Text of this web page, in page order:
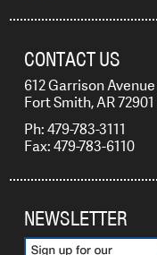
CONTACT US
612 Garrison Avenue
Fort Smith, AR 72901
Ph: 479-783-3111
Fax: 479-783-6110
NEWSLETTER